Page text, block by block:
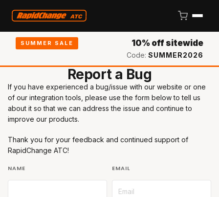
SUMMER SALE 10% off sitewide
Code: SUMMER2026
Report a Bug
If you have experienced a bug/issue with our website or one
of our integration tools, please use the form below to tell us
about it so that we can address the issue and continue to
improve our products.
Thank you for your feedback and continued support of
RapidChange ATC!
NAME EMAIL